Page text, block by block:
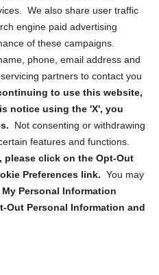
We also share user traffic
engine paid advertising
of these campaigns.
phone, email address and
partners to contact you
to use this website,
notice using the 'X', you
Not consenting or withdrawing
features and functions.
please click on the Opt-Out
Preferences link. You may
My Personal Information
Personal Information and
reminders, and
Submit